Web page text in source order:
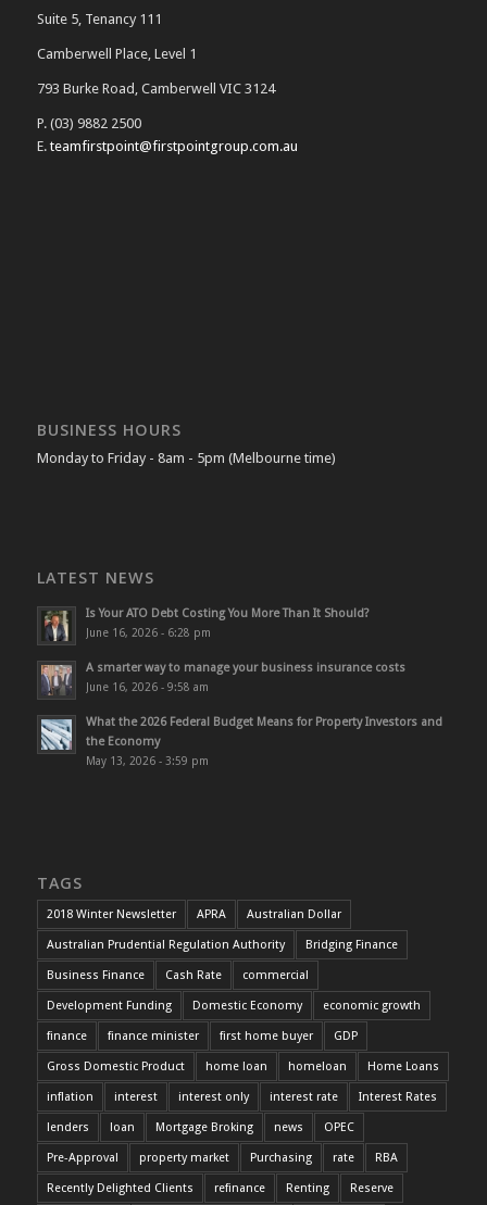
Suite 5, Tenancy 111
Camberwell Place, Level 1
793 Burke Road, Camberwell VIC 3124
P. (03) 9882 2500
E. teamfirstpoint@firstpointgroup.com.au
BUSINESS HOURS
Monday to Friday - 8am - 5pm (Melbourne time)
LATEST NEWS
Is Your ATO Debt Costing You More Than It Should?
June 16, 2026 - 6:28 pm
A smarter way to manage your business insurance costs
June 16, 2026 - 9:58 am
What the 2026 Federal Budget Means for Property Investors and
the Economy
May 13, 2026 - 3:59 pm
TAGS
2018 Winter Newsletter APRA Australian Dollar
Australian Prudential Regulation Authority Bridging Finance
Business Finance Cash Rate commercial
Development Funding Domestic Economy economic growth
finance finance minister first home buyer GDP
Gross Domestic Product home loan homeloan Home Loans
inflation interest interest only interest rate Interest Rates
lenders loan Mortgage Broking news OPEC
Pre-Approval property market Purchasing rate RBA
Recently Delighted Clients refinance Renting Reserve